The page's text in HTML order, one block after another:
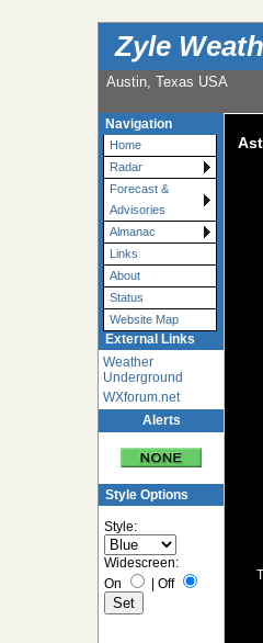
Zyle
Austin, Texas USA
Navigation
Home
Radar
Forecast &
Advisories
Almanac
Links
About
Status
Website Map
External Links
Weather
Underground
WXforum.net
Alerts
Style Options
Style:
Widescreen:
On
Off